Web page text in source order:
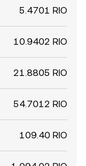
5.4701 RIO
10.9402 RIO
21.8805 RIO
54.7012 RIO
109.40 RIO